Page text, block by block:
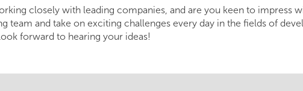
closely with leading companies, and are you keen to impress
team and take on exciting challenges every day in the fields of
forward to hearing your ideas!